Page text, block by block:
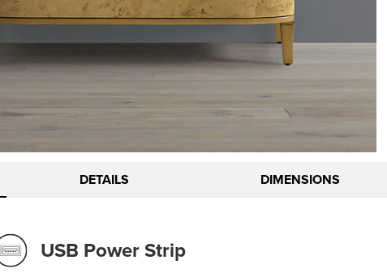
DETAILS DIMENSIONS
USB Power Strip